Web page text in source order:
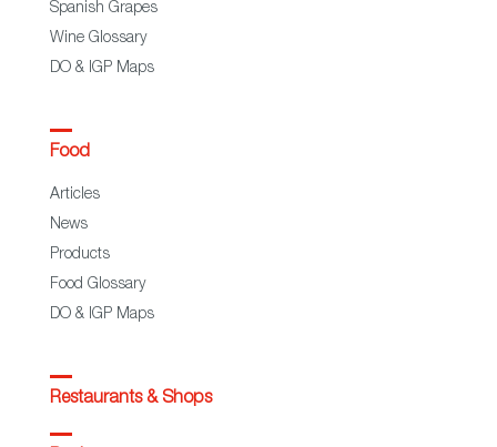
Spanish Grapes
Wine Glossary
DO & IGP Maps
Food
Articles
News
Products
Food Glossary
DO & IGP Maps
Restaurants & Shops